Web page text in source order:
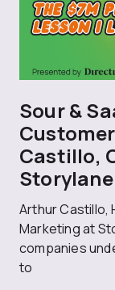
Sour &
Castillo,
Storylane
Arthur Castillo,
Marketing at
companies
to